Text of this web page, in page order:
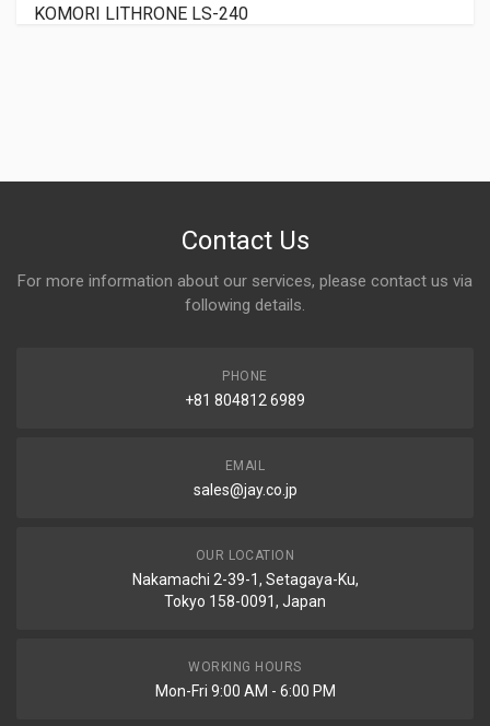
KOMORI LITHRONE LS-240
Contact Us
For more information about our services, please contact us via
following details.
PHONE
+81 804812 6989
EMAIL
sales@jay.co.jp
OUR LOCATION
Nakamachi 2-39-1, Setagaya-Ku,
Tokyo 158-0091, Japan
WORKING HOURS
Mon-Fri 9:00 AM - 6:00 PM